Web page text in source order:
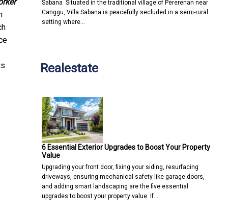
Sabana Situated in the traditional village of Pererenan near
Canggu, Villa Sabana is peacefully secluded in a semi-rural
setting where…
Realestate
6 Essential Exterior Upgrades to Boost Your Property
Value
Upgrading your front door, fixing your siding, resurfacing
driveways, ensuring mechanical safety like garage doors,
and adding smart landscaping are the five essential
upgrades to boost your property value. If…